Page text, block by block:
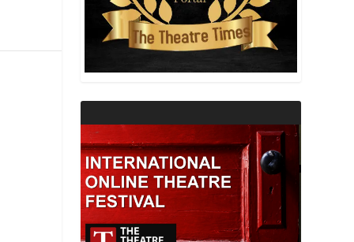
THEATRE AND RELIGION
THEATRE AND SCIENCE